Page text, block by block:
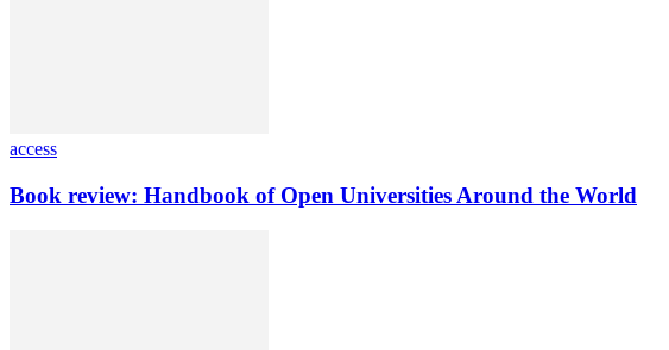
access
Book review: Handbook of Open Universities Around the World